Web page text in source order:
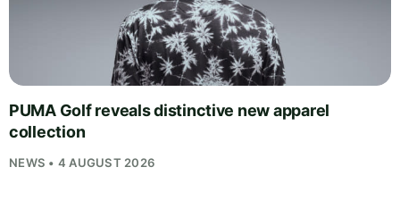
PUMA Golf reveals distinctive new apparel
collection
NEWS • 4 AUGUST 2026